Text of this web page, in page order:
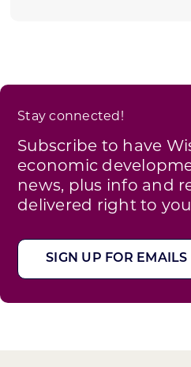
Stay connected!
Subscribe to have
economic
news, plus info and
delivered right to
SIGN UP FOR EMAILS